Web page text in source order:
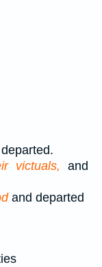
victuals,
and
and departed